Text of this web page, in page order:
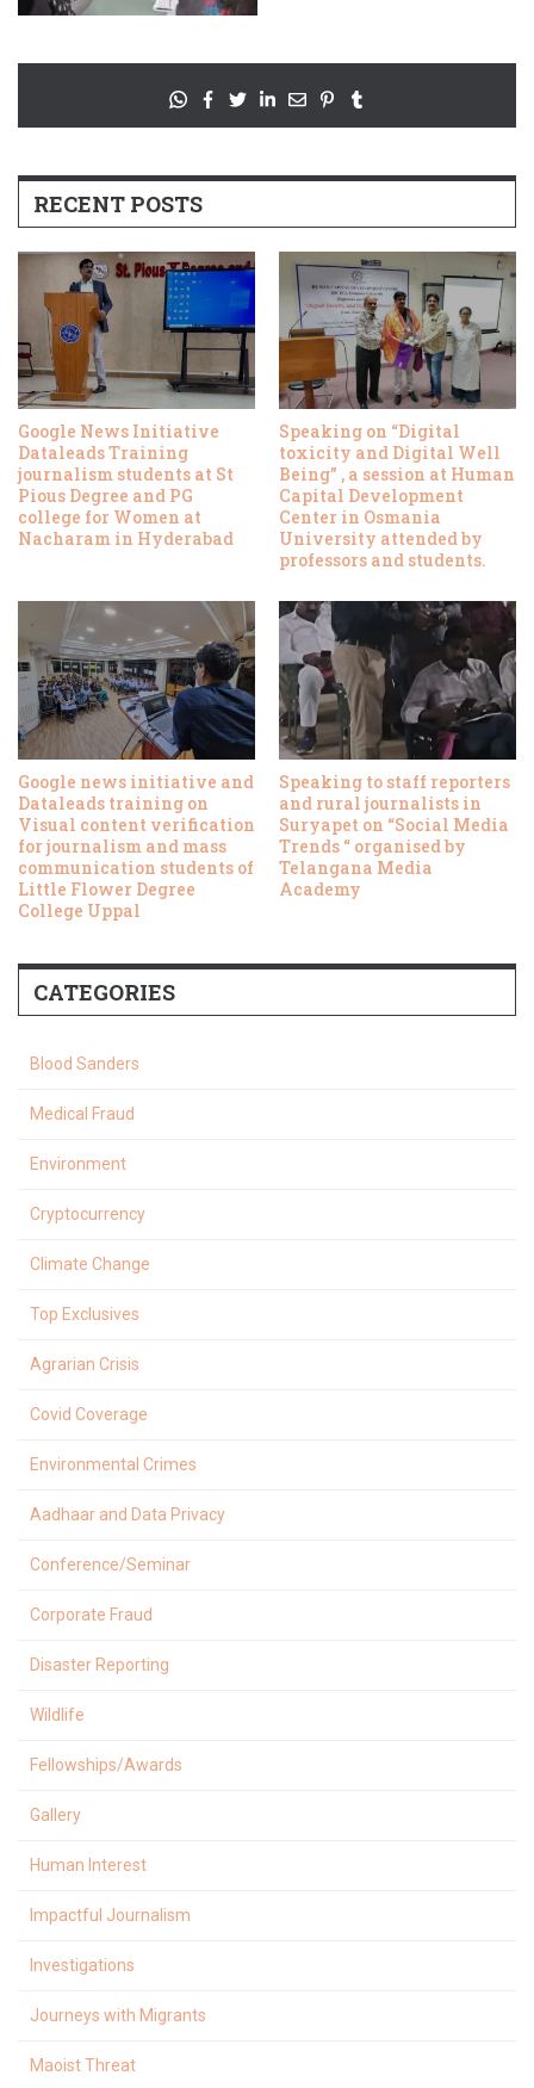
RECENT POSTS
Google News Initiative
Dataleads Training
journalism students at St
Pious Degree and PG
college for Women at
Nacharam in Hyderabad
Speaking on “Digital
toxicity and Digital Well
Being” , a session at Human
Capital Development
Center in Osmania
University attended by
professors and students.
Google news initiative and
Dataleads training on
Visual content verification
for journalism and mass
communication students of
Little Flower Degree
College Uppal
Speaking to staff reporters
and rural journalists in
Suryapet on “Social Media
Trends “ organised by
Telangana Media
Academy
CATEGORIES
Blood Sanders
Medical Fraud
Environment
Cryptocurrency
Climate Change
Top Exclusives
Agrarian Crisis
Covid Coverage
Environmental Crimes
Aadhaar and Data Privacy
Conference/Seminar
Corporate Fraud
Disaster Reporting
Wildlife
Fellowships/Awards
Gallery
Human Interest
Impactful Journalism
Investigations
Journeys with Migrants
Maoist Threat